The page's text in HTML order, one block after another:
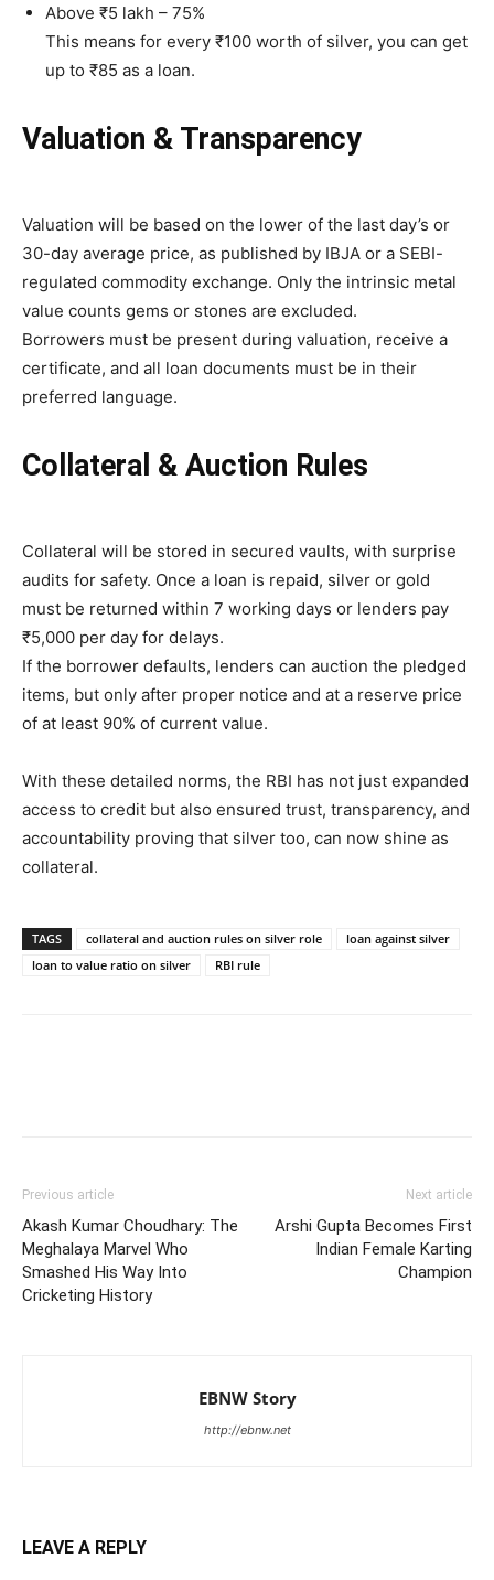
Above ₹5 lakh – 75%
This means for every ₹100 worth of silver, you can get
up to ₹85 as a loan.
Valuation & Transparency
Valuation will be based on the lower of the last day’s or
30-day average price, as published by IBJA or a SEBI-
regulated commodity exchange. Only the intrinsic metal
value counts gems or stones are excluded.
Borrowers must be present during valuation, receive a
certificate, and all loan documents must be in their
preferred language.
Collateral & Auction Rules
Collateral will be stored in secured vaults, with surprise
audits for safety. Once a loan is repaid, silver or gold
must be returned within 7 working days or lenders pay
₹5,000 per day for delays.
If the borrower defaults, lenders can auction the pledged
items, but only after proper notice and at a reserve price
of at least 90% of current value.
With these detailed norms, the RBI has not just expanded
access to credit but also ensured trust, transparency, and
accountability proving that silver too, can now shine as
collateral.
TAGS collateral and auction rules on silver role
loan against silver
loan to value ratio on silver
RBI rule
Previous article
Akash Kumar Choudhary: The
Meghalaya Marvel Who
Smashed His Way Into
Cricketing History
Next article
Arshi Gupta Becomes First
Indian Female Karting
Champion
EBNW Story
http://ebnw.net
LEAVE A REPLY